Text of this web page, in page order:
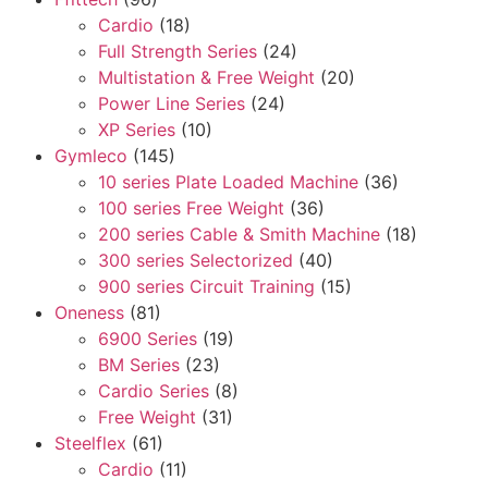
Cardio (18)
Full Strength Series (24)
Multistation & Free Weight (20)
Power Line Series (24)
XP Series (10)
Gymleco (145)
10 series Plate Loaded Machine (36)
100 series Free Weight (36)
200 series Cable & Smith Machine (18)
300 series Selectorized (40)
900 series Circuit Training (15)
Oneness (81)
6900 Series (19)
BM Series (23)
Cardio Series (8)
Free Weight (31)
Steelflex (61)
Cardio (11)